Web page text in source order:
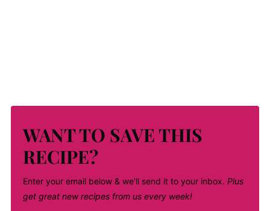
WANT TO SAVE THIS
RECIPE?
Enter your email below & we'll send it to your inbox. Plus
get great new recipes from us every week!